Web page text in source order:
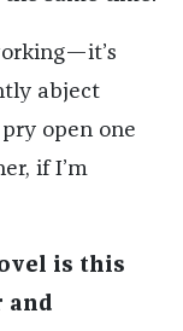
abject
open one
if I’m
is this
and